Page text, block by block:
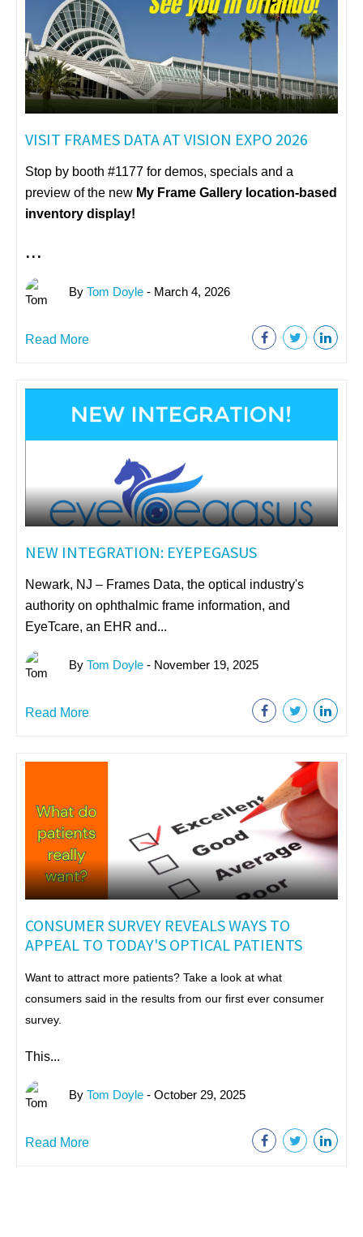
VISIT FRAMES DATA AT VISION EXPO 2026
Stop by booth #1177 for demos, specials and a
preview of the new My Frame Gallery location-based
inventory display!
...
By Tom Doyle - March 4, 2026
Read More
NEW INTEGRATION: EYEPEGASUS
Newark, NJ – Frames Data, the optical industry's
authority on ophthalmic frame information, and
EyeTcare, an EHR and...
By Tom Doyle - November 19, 2025
Read More
CONSUMER SURVEY REVEALS WAYS TO
APPEAL TO TODAY'S OPTICAL PATIENTS
Want to attract more patients? Take a look at what
consumers said in the results from our first ever consumer
survey.
This...
By Tom Doyle - October 29, 2025
Read More